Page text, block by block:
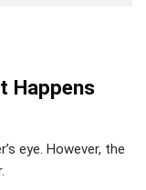
Happens
eye. However, the